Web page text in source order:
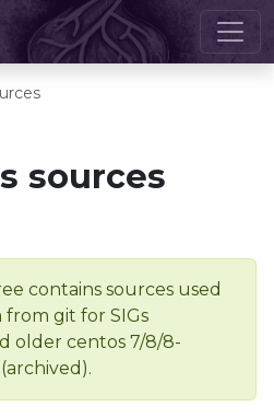
sources
contains sources used
git for SIGs
older centos 7/8/8-